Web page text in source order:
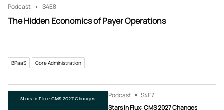
Podcast S4E8
The Hidden Economics of Payer Operations
BPaaS Core Administration
Stars in Flux: CMS 2027 Changes Podcast S4E7
Stars in Flux: CMS 2027 Changes